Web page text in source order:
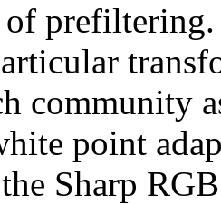
community
point
Sharp RGB